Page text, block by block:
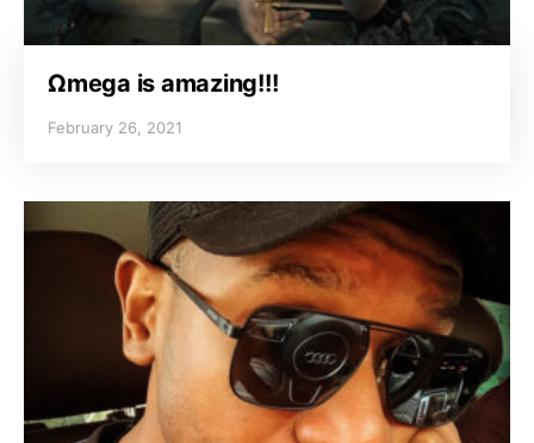
Ωmega is amazing!!!
February 26, 2021